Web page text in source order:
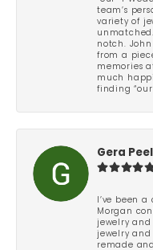
team’s
variety of
notch.
from a
memories
much
finding
Gera Peel
I’ve been
Morgan
jewelry
jewelry
remade